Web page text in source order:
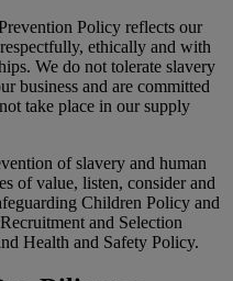
Policy reflects our
ethically and with
We do not tolerate slavery
business and are committed
take place in our supply
of slavery and human
of value, listen, consider and
Children Policy and
and Selection
Health and Safety Policy.